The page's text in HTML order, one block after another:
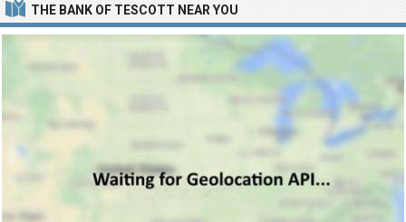
THE BANK OF TESCOTT NEAR YOU